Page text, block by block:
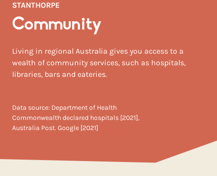
AUGUST TEMP °C
17 / 2
STANTHORPE
Community
Living in regional Australia gives you access to a
wealth of community services, such as hospitals,
libraries, bars and eateries.
Data source: Department of Health
Commonwealth declared hospitals [2021],
Australia Post. Google [2021]